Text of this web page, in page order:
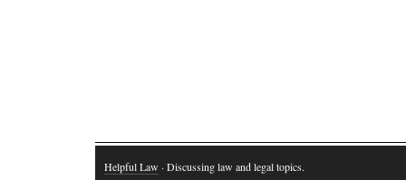
Helpful Law · Discussing law and legal topics.